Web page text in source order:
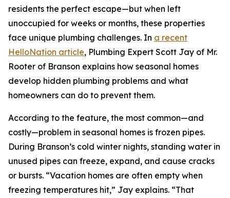
residents the perfect escape—but when left
unoccupied for weeks or months, these properties
face unique plumbing challenges. In a recent
HelloNation article, Plumbing Expert Scott Jay of Mr.
Rooter of Branson explains how seasonal homes
develop hidden plumbing problems and what
homeowners can do to prevent them.
According to the feature, the most common—and
costly—problem in seasonal homes is frozen pipes.
During Branson’s cold winter nights, standing water in
unused pipes can freeze, expand, and cause cracks
or bursts. “Vacation homes are often empty when
freezing temperatures hit,” Jay explains. “That